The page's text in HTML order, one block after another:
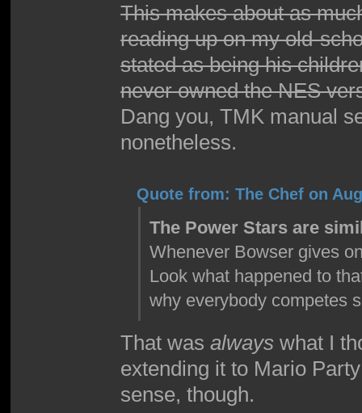
This makes about as
reading up on my old-
stated as being his
never owned the NES
Dang you, TMK manual
nonetheless.
Quote from: The Chef on
The Power Stars are
Whenever Bowser gives
Look what happened to
why everybody competes
That wasalways what I
extending it to Mario
sense, though.